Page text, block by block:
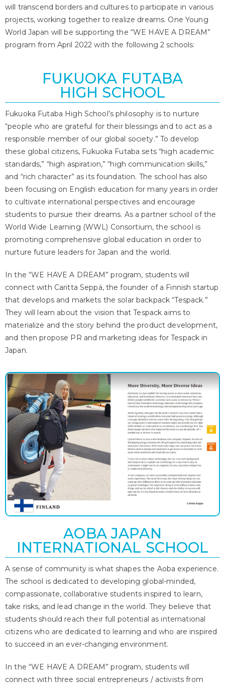
will transcend borders and cultures to participate in various
projects, working together to realize dreams. One Young
World Japan will be supporting the “WE HAVE A DREAM”
program from April 2022 with the following 2 schools:
FUKUOKA FUTABA
HIGH SCHOOL
Fukuoka Futaba High School’s philosophy is to nurture
“people who are grateful for their blessings and to act as a
responsible member of our global society.” To develop
these global citizens, Fukuoka Futaba sets “high academic
standards,” “high aspiration,” “high communication skills,”
and “rich character” as its foundation. The school has also
been focusing on English education for many years in order
to cultivate international perspectives and encourage
students to pursue their dreams. As a partner school of the
World Wide Learning (WWL) Consortium, the school is
promoting comprehensive global education in order to
nurture future leaders for Japan and the world.
In the “WE HAVE A DREAM” program, students will
connect with Caritta Seppä, the founder of a Finnish startup
that develops and markets the solar backpack “Tespack.”
They will learn about the vision that Tespack aims to
materialize and the story behind the product development,
and then propose PR and marketing ideas for Tespack in
Japan.
AOBA JAPAN
INTERNATIONAL SCHOOL
A sense of community is what shapes the Aoba experience.
The school is dedicated to developing global-minded,
compassionate, collaborative students inspired to learn,
take risks, and lead change in the world. They believe that
students should reach their full potential as international
citizens who are dedicated to learning and who are inspired
to succeed in an ever-changing environment.
In the “WE HAVE A DREAM” program, students will
connect with three social entrepreneurs / activists from